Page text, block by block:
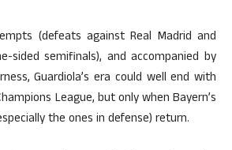
(defeats against Real Madrid and
sided semifinals), and accompanied by
Guardiola’s era could well end with
League, but only when Bayern’s
the ones in defense) return.